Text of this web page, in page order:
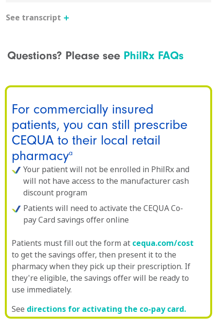
See transcript
Questions? Please see PhilRx FAQs
For commercially insured
patients, you can still prescribe
CEQUA to their local retail
pharmacya
Your patient will not be enrolled in PhilRx and
will not have access to the manufacturer cash
discount program
Patients will need to activate the CEQUA Co-
pay Card savings offer online
Patients must fill out the form at cequa.com/cost
to get the savings offer, then present it to the
pharmacy when they pick up their prescription. If
they're eligible, the savings offer will be ready to
use immediately.
See directions for activating the co-pay card.